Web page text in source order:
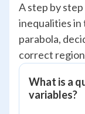
A step by
inequalities in
parabola,
correct
What is a
variables?